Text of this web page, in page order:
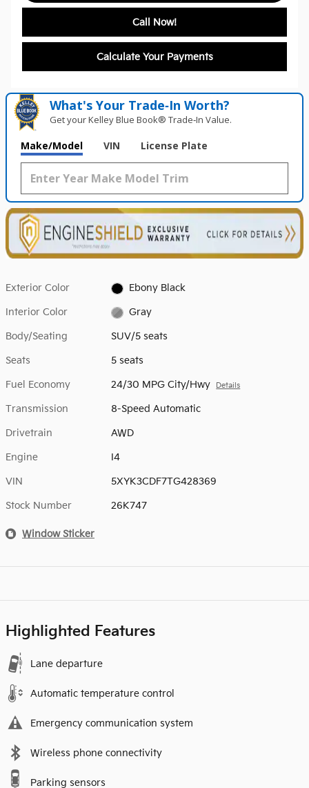
Call Now!
Calculate Your Payments
What's Your Trade‑In Worth?
Get your Kelley Blue Book® Trade‑In Value.
Make/Model VIN License Plate
Exterior Color Ebony Black
Interior Color Gray
Body/Seating SUV/5 seats
Seats 5 seats
Fuel Economy 24/30 MPG City/Hwy Details
Transmission 8-Speed Automatic
Drivetrain AWD
Engine I4
VIN 5XYK3CDF7TG428369
Stock Number 26K747
Window Sticker
Highlighted Features
Lane departure
Automatic temperature control
Emergency communication system
Wireless phone connectivity
Parking sensors